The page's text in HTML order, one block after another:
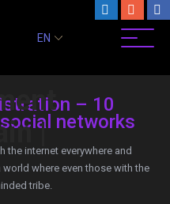
EN
– 10
networks
internet everywhere and
where even those with the
tribe.